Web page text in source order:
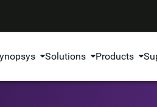
Solutions Products